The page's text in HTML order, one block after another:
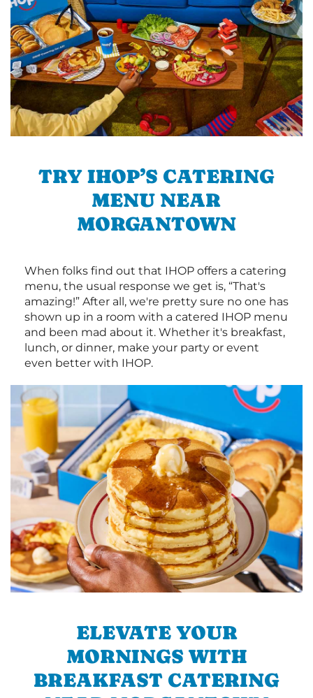
TRY IHOP’S CATERING
MENU NEAR
MORGANTOWN
When folks find out that IHOP offers a catering
menu, the usual response we get is, “That's
amazing!” After all, we're pretty sure no one has
shown up in a room with a catered IHOP menu
and been mad about it. Whether it's breakfast,
lunch, or dinner, make your party or event
even better with IHOP.
ELEVATE YOUR
MORNINGS WITH
BREAKFAST CATERING